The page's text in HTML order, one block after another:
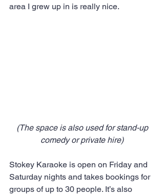
area I grew up in is really nice.
(The space is also used for stand-up
comedy or private hire)
Stokey Karaoke is open on Friday and
Saturday nights and takes bookings for
groups of up to 30 people. It’s also